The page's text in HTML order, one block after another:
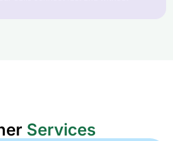
Services